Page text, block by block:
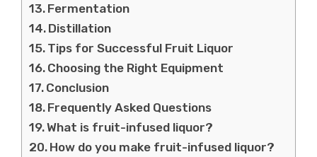
Fermentation
Distillation
Tips for Successful Fruit Liquor
Choosing the Right Equipment
Conclusion
Frequently Asked Questions
What is fruit-infused liquor?
How do you make fruit-infused liquor?